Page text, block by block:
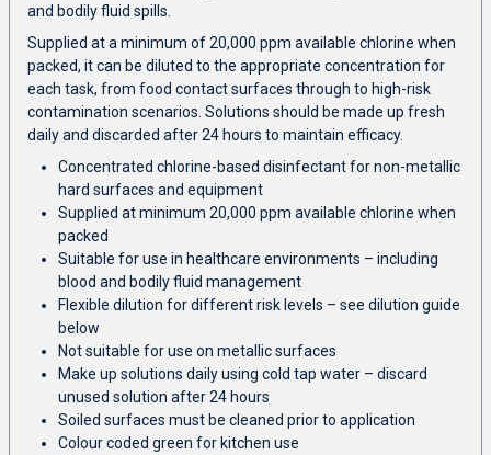
and bodily fluid spills.
Supplied at a minimum of 20,000 ppm available chlorine when
packed, it can be diluted to the appropriate concentration for
each task, from food contact surfaces through to high-risk
contamination scenarios. Solutions should be made up fresh
daily and discarded after 24 hours to maintain efficacy.
Concentrated chlorine-based disinfectant for non-metallic
hard surfaces and equipment
Supplied at minimum 20,000 ppm available chlorine when
packed
Suitable for use in healthcare environments – including
blood and bodily fluid management
Flexible dilution for different risk levels – see dilution guide
below
Not suitable for use on metallic surfaces
Make up solutions daily using cold tap water – discard
unused solution after 24 hours
Soiled surfaces must be cleaned prior to application
Colour coded green for kitchen use